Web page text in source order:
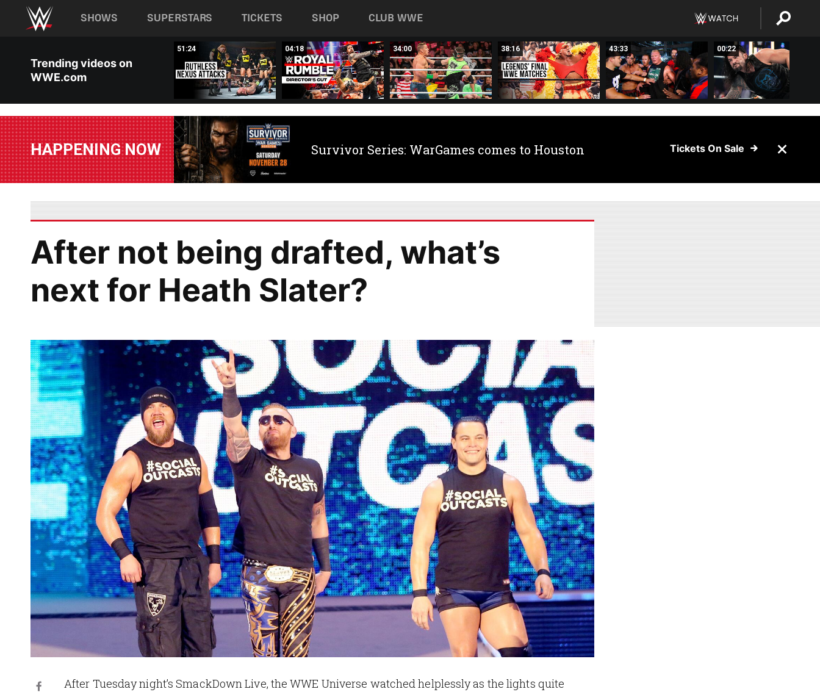
Main navigation
SHOWS SUPERSTARS TICKETS SHOP CLUB WWE
Trending videos on
WWE.com
51:24 04:18 34:00 38:16 43:33 00:22
HAPPENING NOW Survivor Series: WarGames comes to Houston Tickets On Sale
After not being drafted, what’s
next for Heath Slater?
After Tuesday night’s SmackDown Live, the WWE Universe watched helplessly as the lights quite